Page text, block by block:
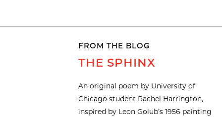
FROM THE BLOG
THE SPHINX
An original poem by University of
Chicago student Rachel Harrington,
inspired by Leon Golub’s 1956 painting